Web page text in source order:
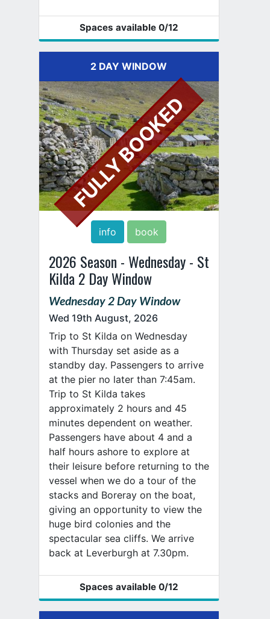
Spaces available 0/12
FULLY BOOKED
2 DAY WINDOW
info book
2026 Season - Wednesday - St
Kilda 2 Day Window
Wednesday 2 Day Window
Wed 19th August, 2026
Trip to St Kilda on Wednesday
with Thursday set aside as a
standby day. Passengers to arrive
at the pier no later than 7:45am.
Trip to St Kilda takes
approximately 2 hours and 45
minutes dependent on weather.
Passengers have about 4 and a
half hours ashore to explore at
their leisure before returning to the
vessel when we do a tour of the
stacks and Boreray on the boat,
giving an opportunity to view the
huge bird colonies and the
spectacular sea cliffs. We arrive
back at Leverburgh at 7.30pm.
Spaces available 0/12